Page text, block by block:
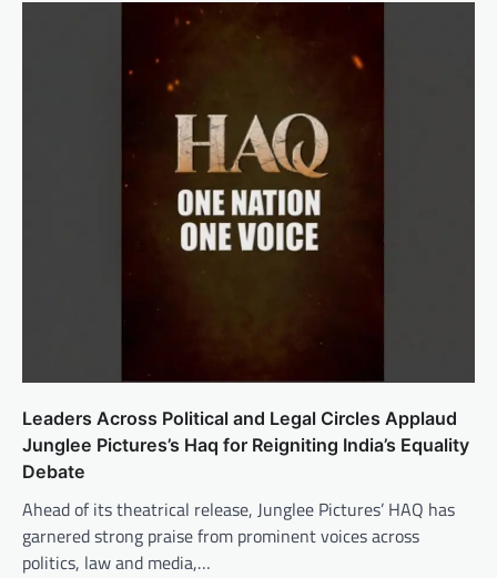
Leaders Across Political and Legal Circles Applaud
Junglee Pictures’s Haq for Reigniting India’s Equality
Debate
Ahead of its theatrical release, Junglee Pictures’ HAQ has
garnered strong praise from prominent voices across
politics, law and media,…